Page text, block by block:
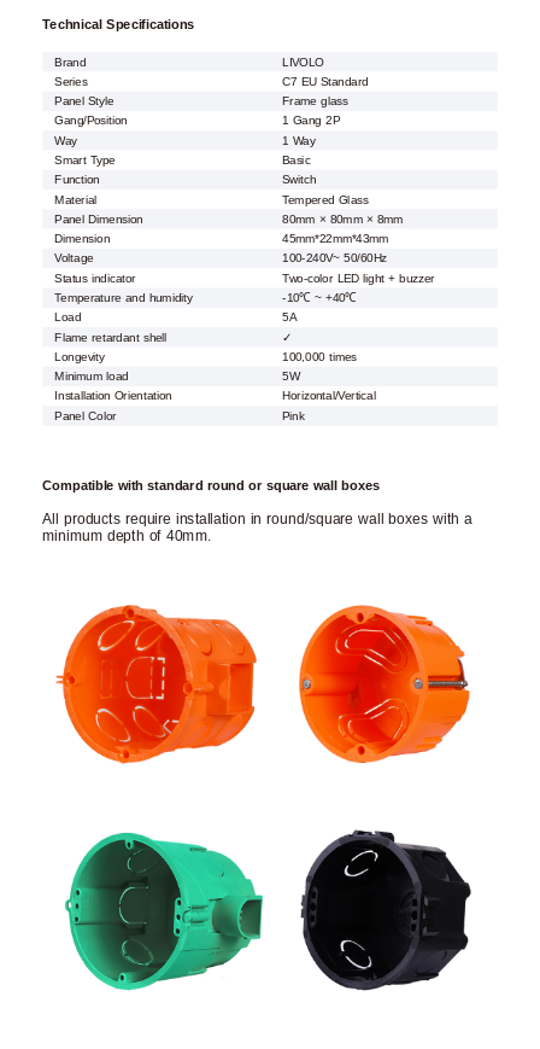
Technical Specifications
Brand
LIVOLO
Series
C7 EU Standard
Panel Style
Frame glass
Gang/Position
1 Gang 2P
Way
1 Way
Smart Type
Basic
Function
Switch
Material
Tempered Glass
Panel Dimension
80mm × 80mm × 8mm
Dimension
45mm*22mm*43mm
Voltage
100-240V~ 50/60Hz
Status indicator
Two-color LED light + buzzer
Temperature and humidity
-10℃ ~ +40℃
Load
5A
Flame retardant shell
✓
Longevity
100,000 times
Minimum load
5W
Installation Orientation
Horizontal/Vertical
Panel Color
Pink
Compatible with standard round or square wall boxes
All products require installation in round/square wall boxes with a
minimum depth of 40mm.